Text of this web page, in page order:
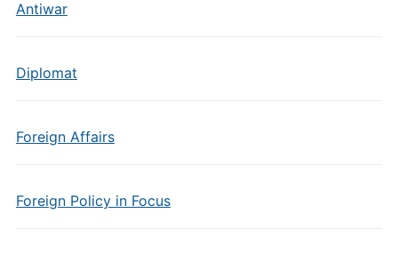
Antiwar
Diplomat
Foreign Affairs
Foreign Policy in Focus